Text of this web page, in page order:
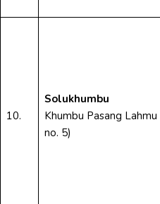
10.
Solukhumbu
Khumbu Pasang
no. 5)